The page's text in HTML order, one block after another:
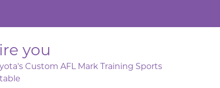
you